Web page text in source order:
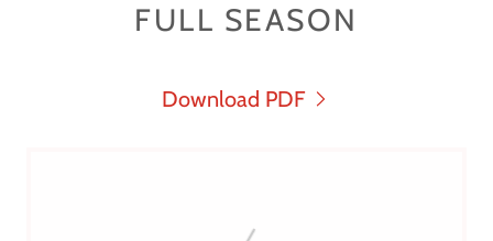
FULL SEASON
Download PDF